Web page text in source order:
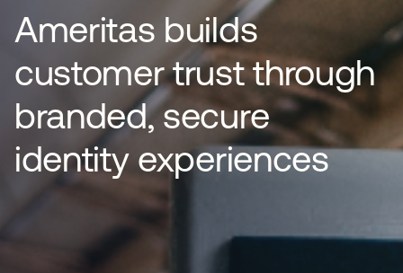
Ameritas builds
customer trust through
branded, secure
identity experiences